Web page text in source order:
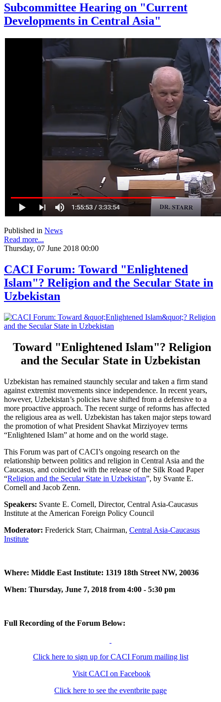
Subcommittee Hearing on "Current
Developments in Central Asia"
Published in News
Read more...
Thursday, 07 June 2018 00:00
CACI Forum: Toward "Enlightened
Islam"? Religion and the Secular State in
Uzbekistan
Toward "Enlightened Islam"? Religion
and the Secular State in Uzbekistan
Uzbekistan has remained staunchly secular and taken a firm stand
against extremist movements since independence. In recent years,
however, Uzbekistan’s policies have shifted from a defensive to a
more proactive approach. The recent surge of reforms has affected
the religious area as well. Uzbekistan has taken major steps toward
the promotion of what President Shavkat Mirziyoyev terms
“Enlightened Islam” at home and on the world stage.
This Forum was part of CACI’s ongoing research on the
relationship between politics and religion in Central Asia and the
Caucasus, and coincided with the release of the Silk Road Paper
“Religion and the Secular State in Uzbekistan”, by Svante E.
Cornell and Jacob Zenn.
Speakers: Svante E. Cornell, Director, Central Asia-Caucasus
Institute at the American Foreign Policy Council
Moderator: Frederick Starr, Chairman, Central Asia-Caucasus
Institute
Where: Middle East Institute: 1319 18th Street NW, 20036
When: Thursday, June 7, 2018 from 4:00 - 5:30 pm
Full Recording of the Forum Below:
Click here to sign up for CACI Forum mailing list
Visit CACI on Facebook
Click here to see the eventbrite page